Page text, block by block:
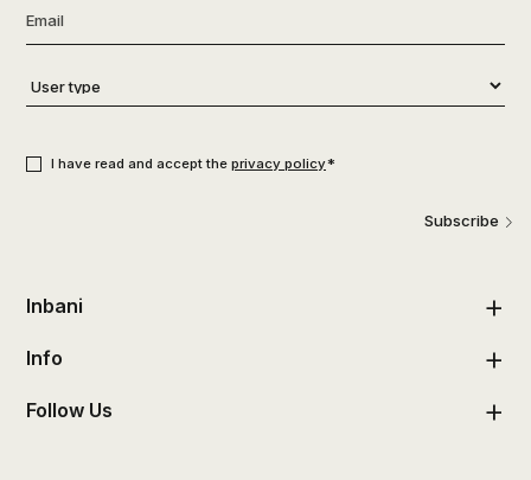
Email
User
type*
I have read and accept the privacy policy*
Subscribe
Inbani
Info
Follow Us